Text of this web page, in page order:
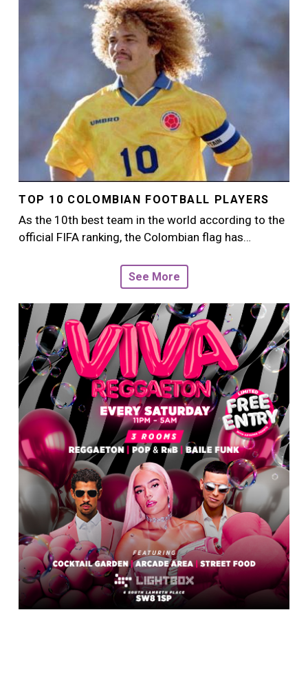
TOP 10 COLOMBIAN FOOTBALL PLAYERS
As the 10th best team in the world according to the
official FIFA ranking, the Colombian flag has…
See More